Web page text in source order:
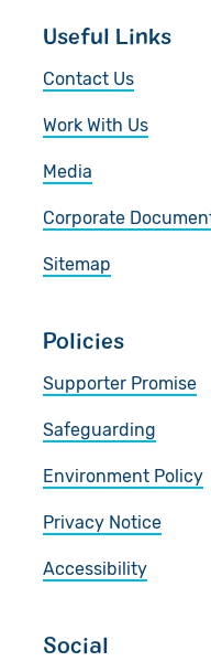
Useful Links
Contact Us
Work With Us
Media
Corporate
Sitemap
Policies
Supporter Promise
Safeguarding
Environment Policy
Privacy Notice
Accessibility
Social